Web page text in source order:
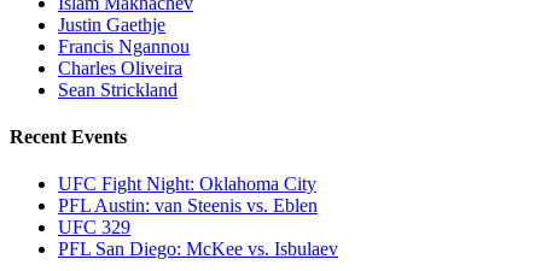
Justin Gaethje
Francis Ngannou
Charles Oliveira
Sean Strickland
Recent Events
UFC Fight Night: Oklahoma City
PFL Austin: van Steenis vs. Eblen
UFC 329
PFL San Diego: McKee vs. Isbulaev